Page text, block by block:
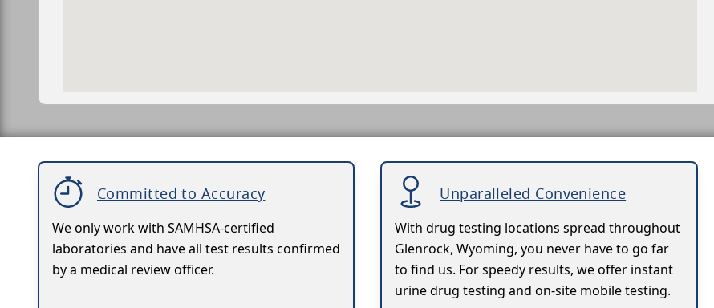
Committed to Accuracy
We only work with SAMHSA-certified
laboratories and have all test results confirmed
by a medical review officer.
Unparalleled Convenience
With drug testing locations spread throughout
Glenrock, Wyoming, you never have to go far
to find us. For speedy results, we offer instant
urine drug testing and on-site mobile testing.